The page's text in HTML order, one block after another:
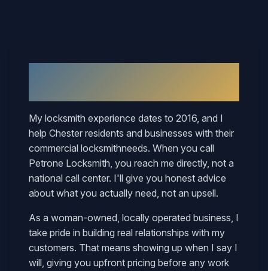
My locksmith experience dates to 2016, and I
help Chester residents and businesses with their
commercial locksmithneeds. When you call
Petrone Locksmith, you reach me directly, not a
national call center. I'll give you honest advice
about what you actually need, not an upsell.
As a woman-owned, locally operated business, I
take pride in building real relationships with my
customers. That means showing up when I say I
will, giving you upfront pricing before any work